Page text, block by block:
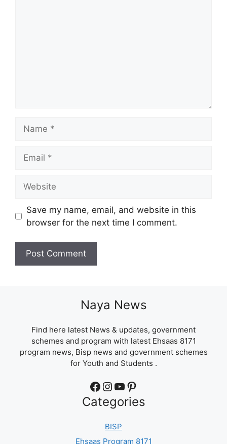
Save my name, email, and website in this
browser for the next time I comment.
Naya News
Find here latest News & updates, government
schemes and program with latest Ehsaas 8171
program news, Bisp news and government schemes
for Youth and Students .
Facebook Instagram YouTube Pinterest
Categories
BISP
Ehsaas Program 8171